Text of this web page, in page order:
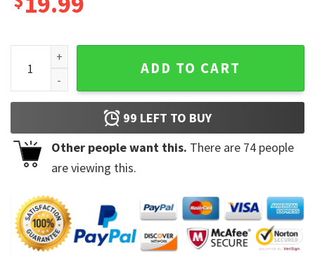
Save A Turtle Flower Planet Tee Earth Day Tshirt quantity
ADD TO CART
99 LEFT TO BUY
Other people want this. There are 74 people
are viewing this.